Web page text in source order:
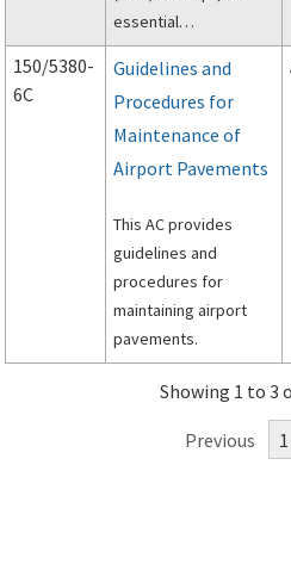
essential
components, and how
it is used to make
cost-effective
decisions about
pavement
rehabilitation (M&R).
150/5380-
6C
Guidelines and
Procedures for
Maintenance of
Airport Pavements
This AC provides
guidelines and
procedures for
maintaining airport
pavements.
Showing 1 to 3
Previous 1